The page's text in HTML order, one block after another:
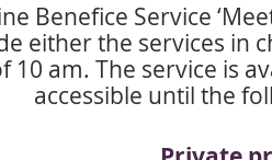
Benefice Service
either the services in
10 am. The service is
accessible until the